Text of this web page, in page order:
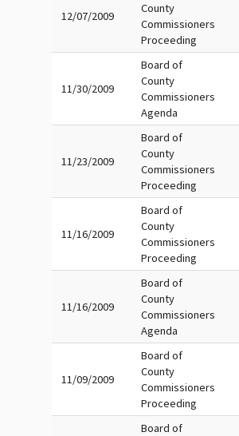
12/07/2009
County
Commissioners
Proceeding
11/30/2009
Board of
County
Commissioners
Agenda
11/23/2009
Board of
County
Commissioners
Proceeding
11/16/2009
Board of
County
Commissioners
Proceeding
11/16/2009
Board of
County
Commissioners
Agenda
11/09/2009
Board of
County
Commissioners
Proceeding
Board of